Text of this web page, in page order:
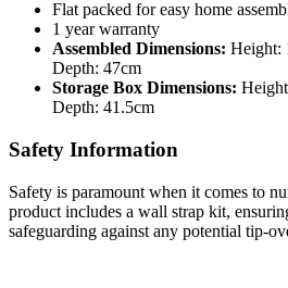
Flat packed for easy home
1 year warranty
Assembled Dimensions: Height:
Depth: 47cm
Storage Box Dimensions:
Depth: 41.5cm
Safety Information
Safety is paramount when it comes to
product includes a wall strap kit,
safeguarding against any potential tip-